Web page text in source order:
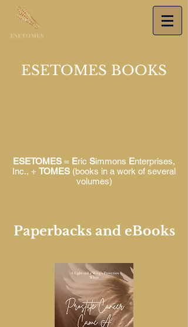
ESETOMES BOOKS
ESETOMES = Eric Simmons Enterprises,
Inc., + TOMES (books in a work of several
volumes)
Paperbacks and eBooks